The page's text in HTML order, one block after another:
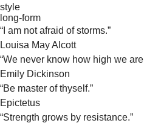
style
long-form
“I am not afraid of storms.”
Louisa May Alcott
“We never know how high we
Emily Dickinson
“Be master of thyself.”
Epictetus
“Strength grows by resistance.”